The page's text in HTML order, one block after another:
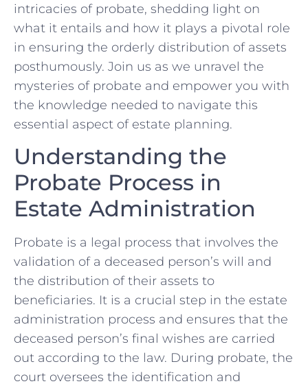
intricacies of probate, shedding light on
what it⁢ entails and⁢ how it plays a pivotal role
in⁤ ensuring ⁣the orderly⁤ distribution of assets
posthumously. Join ​us as⁢ we unravel the ​
mysteries of probate‍ and ⁣empower you with‍
the knowledge needed to navigate this
essential⁣ aspect of estate planning.
Understanding the
Probate‌ Process​ in
Estate ​Administration
Probate is a legal​ process that⁤ involves the​
validation of a deceased⁣ person’s ​will and
the distribution of their ⁣assets to⁣
beneficiaries. ⁣It is‌ a crucial step‌ in⁢ the estate⁣
administration process and ensures that the
deceased person’s final wishes​ are carried
out according to the law. During probate, the
court oversees​ the identification‌ and